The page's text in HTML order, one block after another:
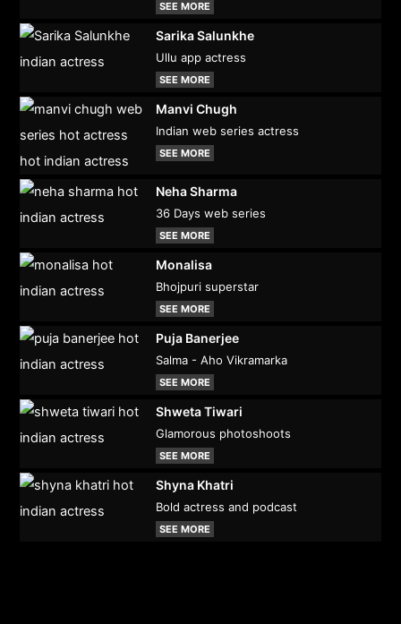
SEE MORE
Sarika Salunkhe
Ullu app actress
SEE MORE
Manvi Chugh
Indian web series actress
SEE MORE
Neha Sharma
36 Days web series
SEE MORE
Monalisa
Bhojpuri superstar
SEE MORE
Puja Banerjee
Salma - Aho Vikramarka
SEE MORE
Shweta Tiwari
Glamorous photoshoots
SEE MORE
Shyna Khatri
Bold actress and podcast
SEE MORE